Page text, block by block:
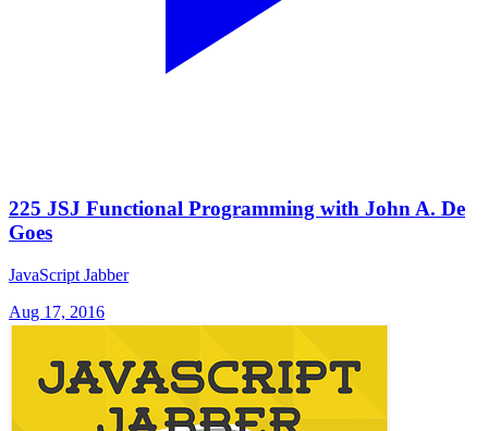
225 JSJ Functional Programming with John A. De
Goes
JavaScript Jabber
Aug 17, 2016